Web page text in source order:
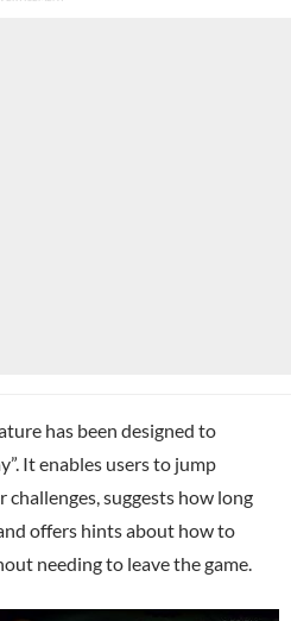
has been designed to
It enables users to jump
suggests how long
offers hints about how to
needing to leave the game.